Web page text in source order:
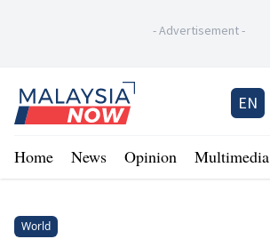
-Advertisement-
Home
EN
Home News Opinion Multimedia
World